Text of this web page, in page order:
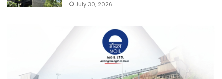
July 30, 2026